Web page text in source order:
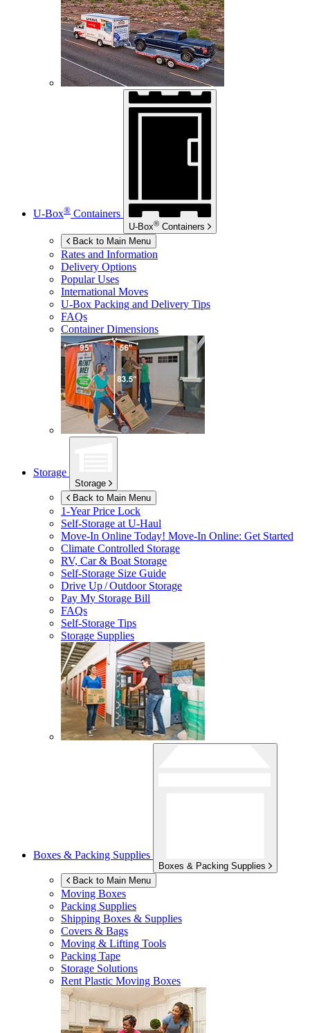
U-Box® Containers
U-Box® Containers
Back to Main Menu
Rates and Information
Delivery Options
Popular Uses
International Moves
U-Box Packing and Delivery Tips
FAQs
Container Dimensions
Storage
Storage
Back to Main Menu
1-Year Price Lock
Self-Storage atU-Haul
Move-In Online Today! Move-In Online: Get Started
Climate Controlled Storage
RV, Car & Boat Storage
Self-Storage Size Guide
Drive Up / Outdoor Storage
Pay My Storage Bill
FAQs
Self-Storage Tips
Storage Supplies
Boxes & Packing Supplies
Boxes & Packing Supplies
Back to Main Menu
Moving Boxes
Packing Supplies
Shipping Boxes & Supplies
Covers & Bags
Moving & Lifting Tools
Packing Tape
Storage Solutions
Rent Plastic Moving Boxes